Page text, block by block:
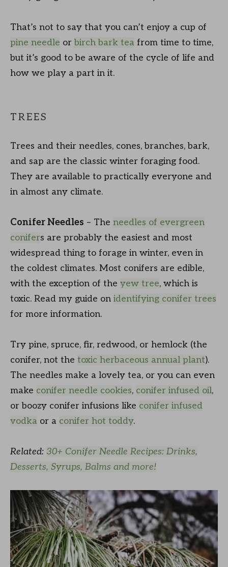
That’s not to say that you can’t enjoy a cup of
pine needle orbirch bark tea from time to time,
but it’s good to be aware of the cycle of life and
how we play a part in it.
TREES
Trees and their needles, cones, branches, bark,
and sap are the classic winter foraging food.
They are available to practically everyone and
in almost any climate.
Conifer Needles – The needles of evergreen
conifers are probably the easiest and most
widespread thing to forage in winter, even in
the coldest climates. Most conifers are edible,
with the exception of the yew tree, which is
toxic. Read my guide on identifying conifer trees
for more information.
Try pine, spruce, fir, redwood, or hemlock (the
conifer, not the toxic herbaceous annual plant).
The needles make a lovely tea, or you can even
make conifer needle cookies, conifer infused oil,
or boozy conifer infusions like conifer infused
vodka or a conifer hot toddy.
Related: 30+ Conifer Needle Recipes: Drinks,
Desserts, Syrups, Balms and more!